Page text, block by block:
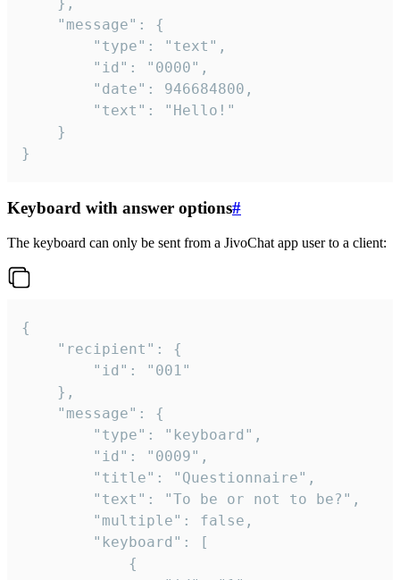
}
Keyboard with answer options#
The keyboard can only be sent from a JivoChat app user to a client:
{